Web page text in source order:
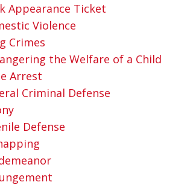
Appearance Ticket
Violence
Crimes
the Welfare of a Child
Arrest
Criminal Defense
Defense